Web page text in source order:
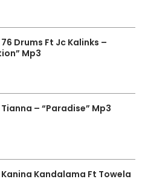
76 Drums Ft Jc Kalinks –
Mp3
Tianna – “Paradise” Mp3
Kanina Kandalama Ft Towela